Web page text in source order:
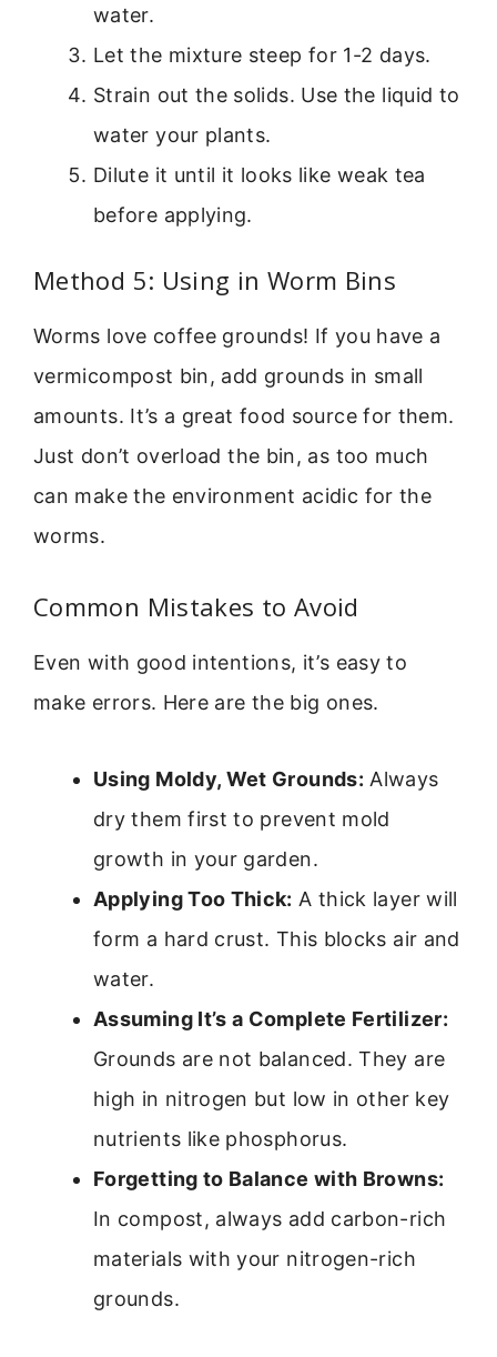
water.
Let the mixture steep for 1-2 days.
Strain out the solids. Use the liquid to
water your plants.
Dilute it until it looks like weak tea
before applying.
Method 5: Using in Worm Bins
Worms love coffee grounds! If you have a
vermicompost bin, add grounds in small
amounts. It’s a great food source for them.
Just don’t overload the bin, as too much
can make the environment acidic for the
worms.
Common Mistakes to Avoid
Even with good intentions, it’s easy to
make errors. Here are the big ones.
Using Moldy, Wet Grounds: Always
dry them first to prevent mold
growth in your garden.
Applying Too Thick: A thick layer will
form a hard crust. This blocks air and
water.
Assuming It’s a Complete Fertilizer:
Grounds are not balanced. They are
high in nitrogen but low in other key
nutrients like phosphorus.
Forgetting to Balance with Browns:
In compost, always add carbon-rich
materials with your nitrogen-rich
grounds.